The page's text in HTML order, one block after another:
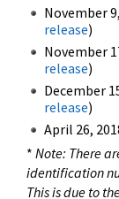
November
release)
November
release)
December
release)
April 26,
* Note: There
identification
This is due to